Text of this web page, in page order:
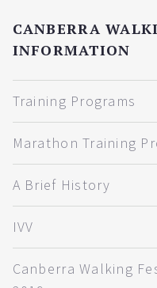
CANBERRA
INFORMATION
Training Programs
Marathon Training
A Brief History
IVV
Canberra Walking